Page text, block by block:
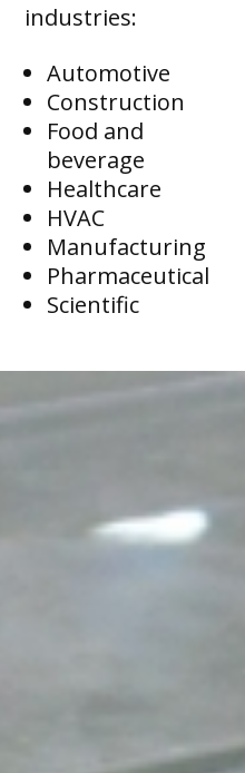
industries:
Automotive
Construction
Food and
beverage
Healthcare
HVAC
Manufacturing
Pharmaceutical
Scientific